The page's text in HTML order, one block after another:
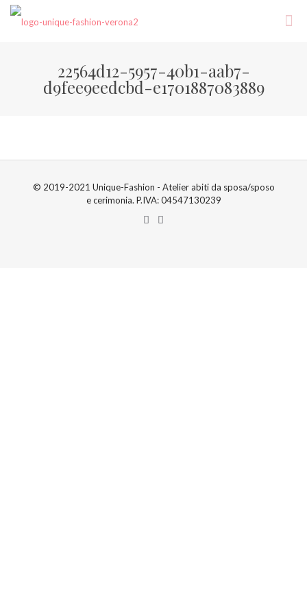
22564d12-5957-40b1-aab7-
d9fee9eedcbd-e1701887083889
© 2019-2021 Unique-Fashion - Atelier abiti da sposa/sposo
e cerimonia. P.IVA: 04547130239